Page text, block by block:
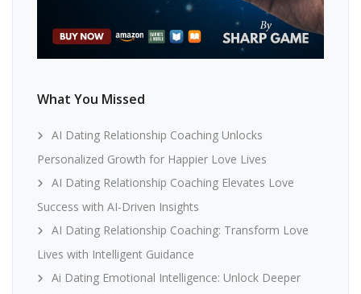
What You Missed
AI Dating Relationship Coaching Unlocks
Personalized Growth for Happier Love Lives
AI Dating Relationship Coaching Elevates Love
Success with AI-Driven Insights
AI Dating Relationship Coaching: Transform Love
Lives with Intelligent Guidance
Ai Dating Emotional Intelligence: Unlock Deeper